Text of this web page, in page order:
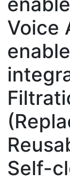
Voice
Self-